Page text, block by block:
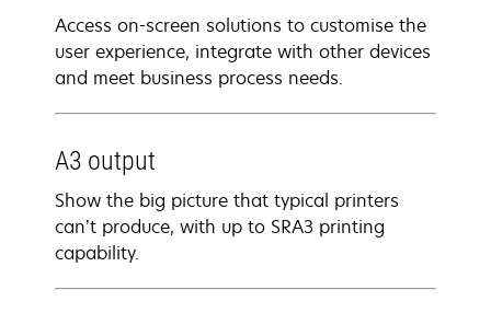
Access on-screen solutions to customise the
user experience, integrate with other devices
and meet business process needs.
A3 output
Show the big picture that typical printers
can’t produce, with up to SRA3 printing
capability.